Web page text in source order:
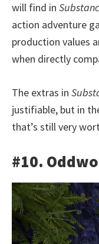
will find in
action adventure
production values
when directly
The extras in
justifiable, but in
that’s still very
#10.